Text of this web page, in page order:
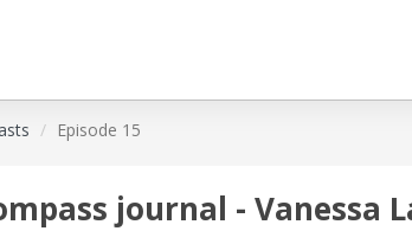
Episode 15
journal - Vanessa